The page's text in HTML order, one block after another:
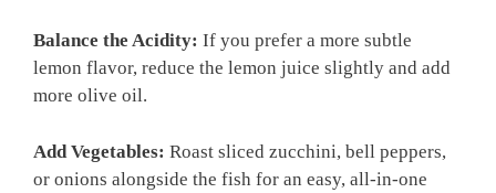
Balance the Acidity: If you prefer a more subtle
lemon flavor, reduce the lemon juice slightly and add
more olive oil.
Add Vegetables: Roast sliced zucchini, bell peppers,
or onions alongside the fish for an easy, all-in-one